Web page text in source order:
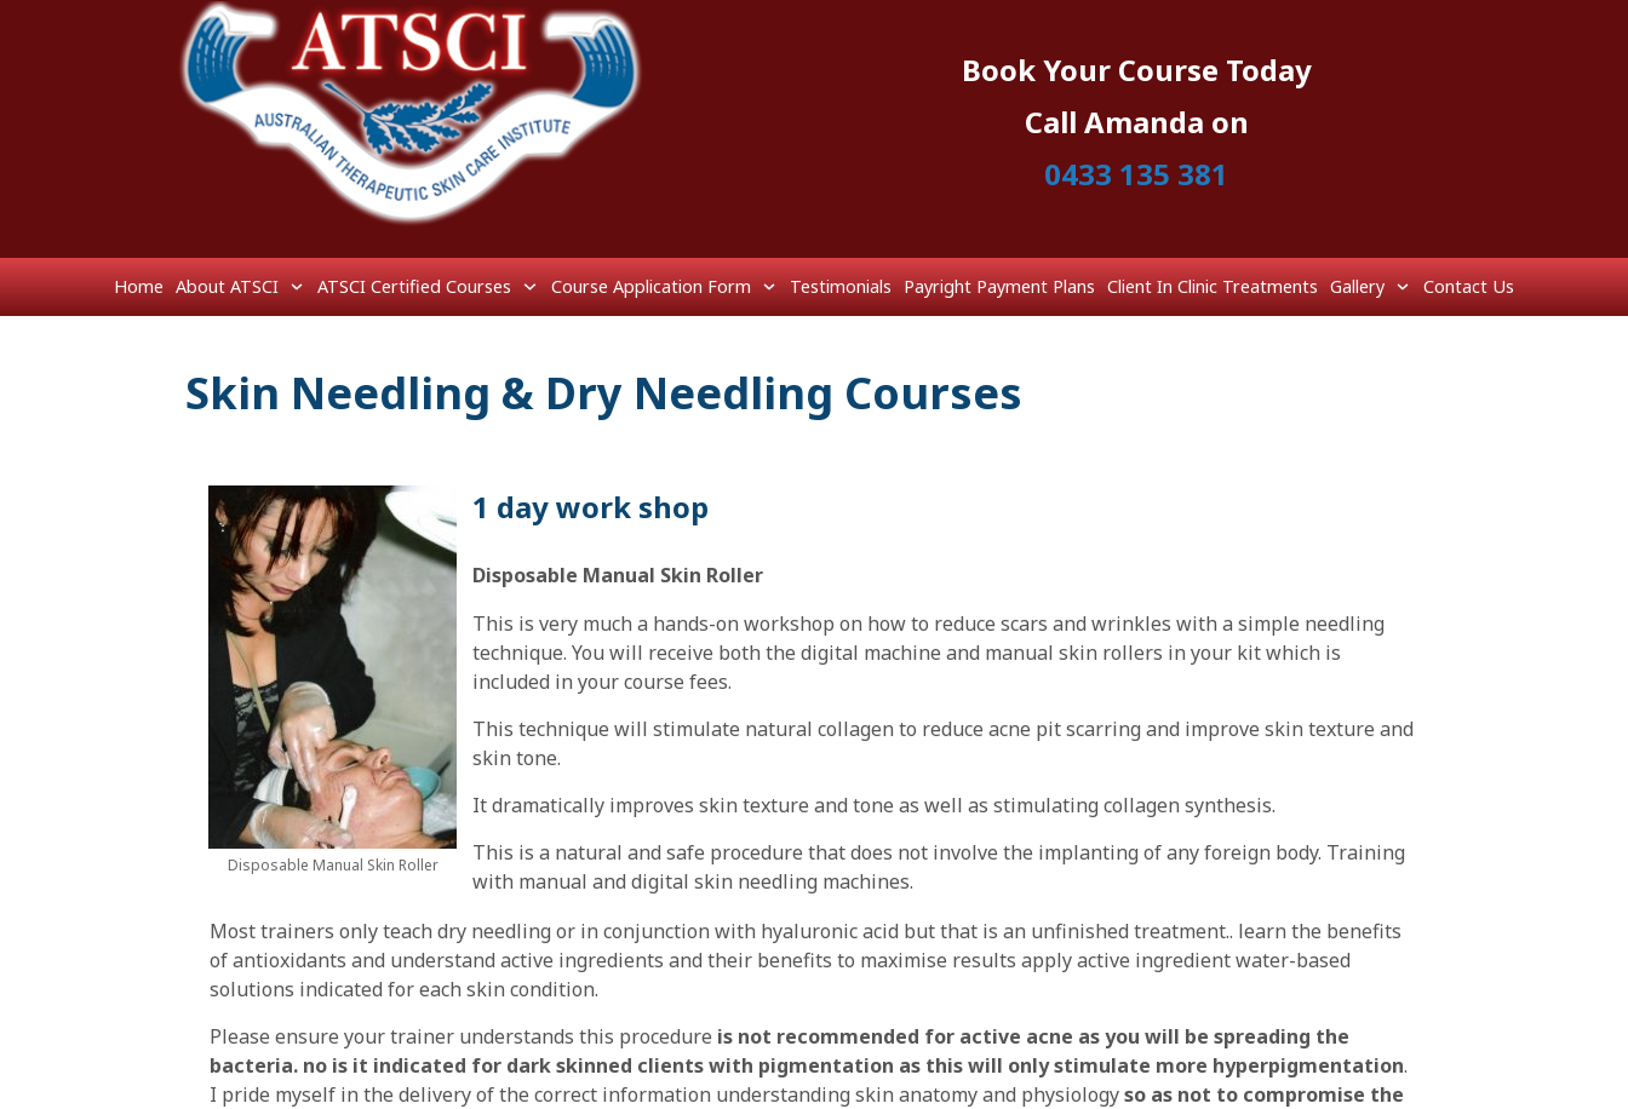
Book Your Course Today
Call Amanda on
0433 135 381
Home About ATSCI ATSCI Certified Courses Course Application Form Testimonials Payright Payment Plans Client In Clinic Treatments Gallery Contact Us
Skin Needling & Dry Needling Courses
Disposable Manual Skin Roller
1 day work shop
Disposable Manual Skin Roller
This is very much a hands-on workshop on how to reduce scars and wrinkles with a simple needling
technique. You will receive both the digital machine and manual skin rollers in your kit which is
included in your course fees.
This technique will stimulate natural collagen to reduce acne pit scarring and improve skin texture and
skin tone.
It dramatically improves skin texture and tone as well as stimulating collagen synthesis.
This is a natural and safe procedure that does not involve the implanting of any foreign body. Training
with manual and digital skin needling machines.
Most trainers only teach dry needling or in conjunction with hyaluronic acid but that is an unfinished treatment.. learn the benefits
of antioxidants and understand active ingredients and their benefits to maximise results apply active ingredient water-based
solutions indicated for each skin condition.
Please ensure your trainer understands this procedure is not recommended for active acne as you will be spreading the
bacteria. no is it indicated for dark skinned clients with pigmentation as this will only stimulate more hyperpigmentation.
I pride myself in the delivery of the correct information understanding skin anatomy and physiologyso as not to compromise the